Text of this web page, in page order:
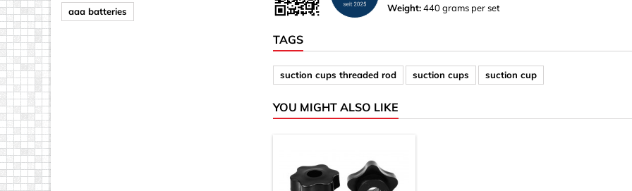
aaa batteries
Weight:440 grams per set
TAGS
suction cups threaded rod suction cups suction cup
YOU MIGHT ALSO LIKE